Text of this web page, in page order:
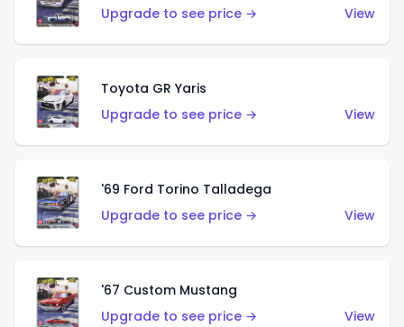
Upgrade to see price →
View
Toyota GR Yaris
Upgrade to see price →
View
'69 Ford Torino Talladega
Upgrade to see price →
View
'67 Custom Mustang
Upgrade to see price →
View